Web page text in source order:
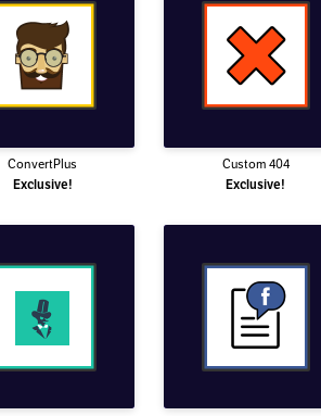
ConvertPlus
Exclusive!
Custom 404
Exclusive!